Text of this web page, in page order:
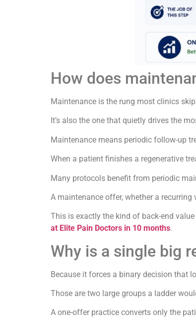
How does
Maintenance is the rung most clinics
It’s also the one that quietly drives the
Maintenance means periodic follow-up
When a patient finishes a regenerative
Many protocols benefit from periodic
A maintenance offer, whether a
This is exactly the kind of back-end
at Elite Pain Doctors in 10 months.
Why is a single big
Because it forces a binary decision that
Those are two large groups a ladder
A one-offer practice converts only the